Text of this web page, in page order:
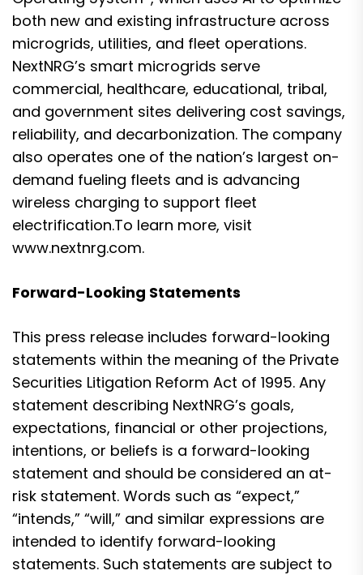
both new and existing infrastructure across
microgrids, utilities, and fleet operations.
NextNRG’s smart microgrids serve
commercial, healthcare, educational, tribal,
and government sites delivering cost savings,
reliability, and decarbonization. The company
also operates one of the nation’s largest on-
demand fueling fleets and is advancing
wireless charging to support fleet
electrification.To learn more, visit
www.nextnrg.com.
Forward-Looking Statements
This press release includes forward-looking
statements within the meaning of the Private
Securities Litigation Reform Act of 1995. Any
statement describing NextNRG’s goals,
expectations, financial or other projections,
intentions, or beliefs is a forward-looking
statement and should be considered an at-
risk statement. Words such as “expect,”
“intends,” “will,” and similar expressions are
intended to identify forward-looking
statements. Such statements are subject to